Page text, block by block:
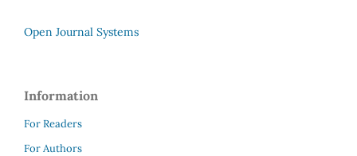
Open Journal Systems
Information
For Readers
For Authors